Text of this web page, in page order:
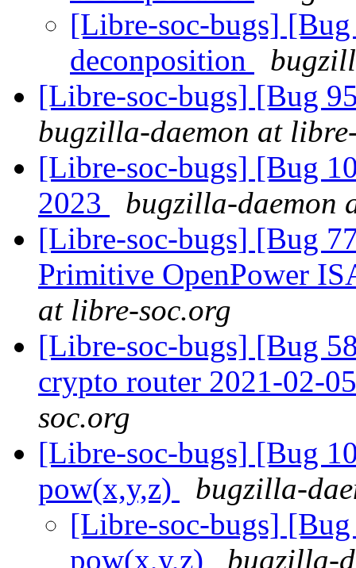
[Libre-soc-bugs]
deconposition
[Libre-soc-bugs] [Bug
bugzilla-daemon at
[Libre-soc-bugs] [Bug
2023
bugzilla-daemon
[Libre-soc-bugs] [Bug
Primitive OpenPower
at libre-soc.org
[Libre-soc-bugs] [Bug
crypto router 2021-02-
soc.org
[Libre-soc-bugs] [Bug
pow(x,y,z)
bugzilla-
[Libre-soc-bugs]
pow(x,y,z)
bugzilla-